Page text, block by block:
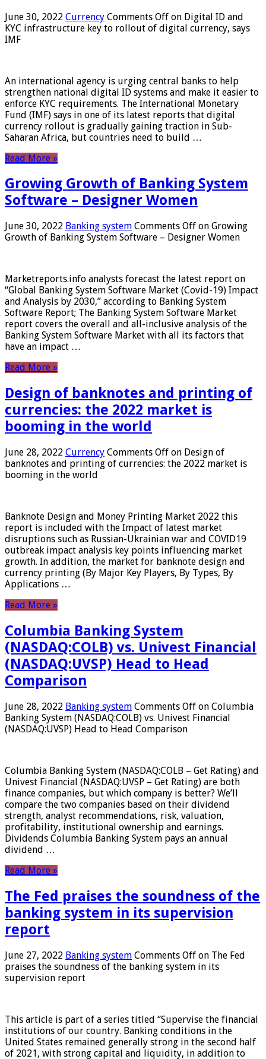
June 30, 2022 Currency Comments Off on Digital ID and
KYC infrastructure key to rollout of digital currency, says
IMF
An international agency is urging central banks to help
strengthen national digital ID systems and make it easier to
enforce KYC requirements. The International Monetary
Fund (IMF) says in one of its latest reports that digital
currency rollout is gradually gaining traction in Sub-
Saharan Africa, but countries need to build …
Read More »
Growing Growth of Banking System
Software – Designer Women
June 30, 2022 Banking system Comments Off on Growing
Growth of Banking System Software – Designer Women
Marketreports.info analysts forecast the latest report on
“Global Banking System Software Market (Covid-19) Impact
and Analysis by 2030,” according to Banking System
Software Report; The Banking System Software Market
report covers the overall and all-inclusive analysis of the
Banking System Software Market with all its factors that
have an impact …
Read More »
Design of banknotes and printing of
currencies: the 2022 market is
booming in the world
June 28, 2022 Currency Comments Off on Design of
banknotes and printing of currencies: the 2022 market is
booming in the world
Banknote Design and Money Printing Market 2022 this
report is included with the Impact of latest market
disruptions such as Russian-Ukrainian war and COVID19
outbreak impact analysis key points influencing market
growth. In addition, the market for banknote design and
currency printing (By Major Key Players, By Types, By
Applications …
Read More »
Columbia Banking System
(NASDAQ:COLB) vs. Univest Financial
(NASDAQ:UVSP) Head to Head
Comparison
June 28, 2022 Banking system Comments Off on Columbia
Banking System (NASDAQ:COLB) vs. Univest Financial
(NASDAQ:UVSP) Head to Head Comparison
Columbia Banking System (NASDAQ:COLB – Get Rating) and
Univest Financial (NASDAQ:UVSP – Get Rating) are both
finance companies, but which company is better? We’ll
compare the two companies based on their dividend
strength, analyst recommendations, risk, valuation,
profitability, institutional ownership and earnings.
Dividends Columbia Banking System pays an annual
dividend …
Read More »
The Fed praises the soundness of the
banking system in its supervision
report
June 27, 2022 Banking system Comments Off on The Fed
praises the soundness of the banking system in its
supervision report
This article is part of a series titled “Supervise the financial
institutions of our country. Banking conditions in the
United States remained generally strong in the second half
of 2021, with strong capital and liquidity, in addition to